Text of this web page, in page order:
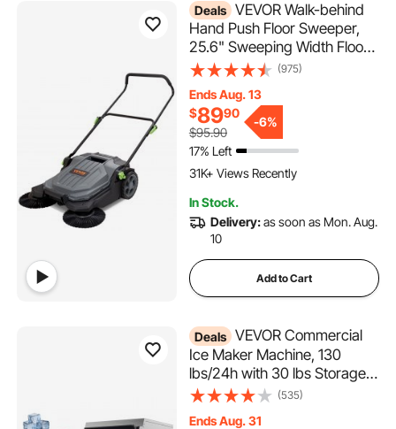
Deals VEVOR Walk-behind
Hand Push Floor Sweeper,
25.6" Sweeping Width Floor
Sweeper Manual Non-
Container, Angle & Height
Adjustable Folding Handle for
Walkway, Yard, Garage, Patio
(975)
Ends Aug. 13
$8990
$95.90
-6%
17% Left
1.7K+ Added to Cart
31K+ Views Recently
31K+ Views Recently
In Stock.
Delivery:as soon as Mon. Aug.
10
Add to Cart
Deals VEVOR Commercial
Ice Maker Machine, 130
lbs/24h with 30 lbs Storage
Capacity, Built-(535)
Ends Aug. 31